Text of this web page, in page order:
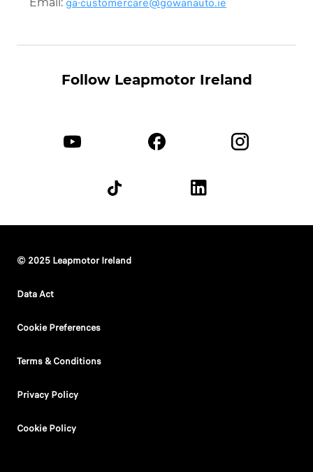
Email:
Follow Leapmotor Ireland
© 2025 Leapmotor Ireland
Data Act
Cookie Preferences
Terms & Conditions
Privacy Policy
Cookie Policy